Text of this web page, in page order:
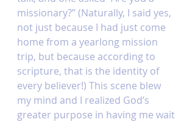
missionary?” (Naturally, I said yes,
not just because I had just come
home from a yearlong mission
trip, but because according to
scripture, that is the identity of
every believer!) This scene blew
my mind and I realized God’s
greater purpose in having me wait